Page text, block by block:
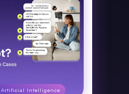
Artificial Intelligence